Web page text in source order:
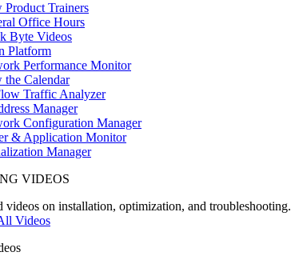
Product Trainers
Office Hours
Byte Videos
Platform
Performance Monitor
the Calendar
Traffic Analyzer
Manager
Configuration Manager
& Application Monitor
Manager
VIDEOS
videos on installation, optimization, and troubleshooting.
Videos